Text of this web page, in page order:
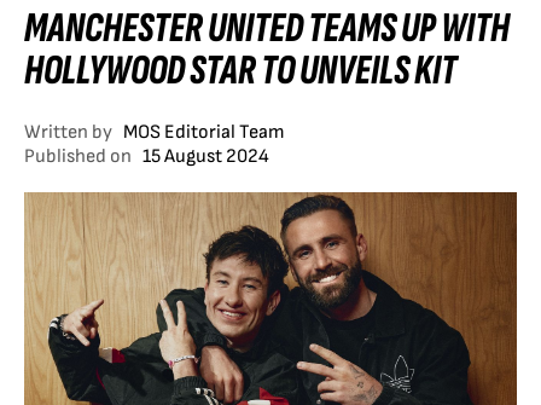
MANCHESTER UNITED TEAMS UP WITH
HOLLYWOOD STAR TO UNVEILS KIT
Written by MOS Editorial Team
Published on 15 August 2024